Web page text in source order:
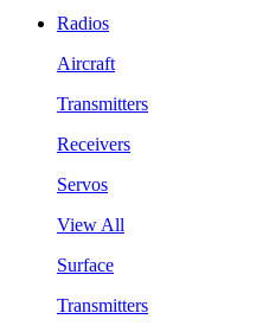
Radios
Aircraft
Transmitters
Receivers
Servos
View All
Surface
Transmitters